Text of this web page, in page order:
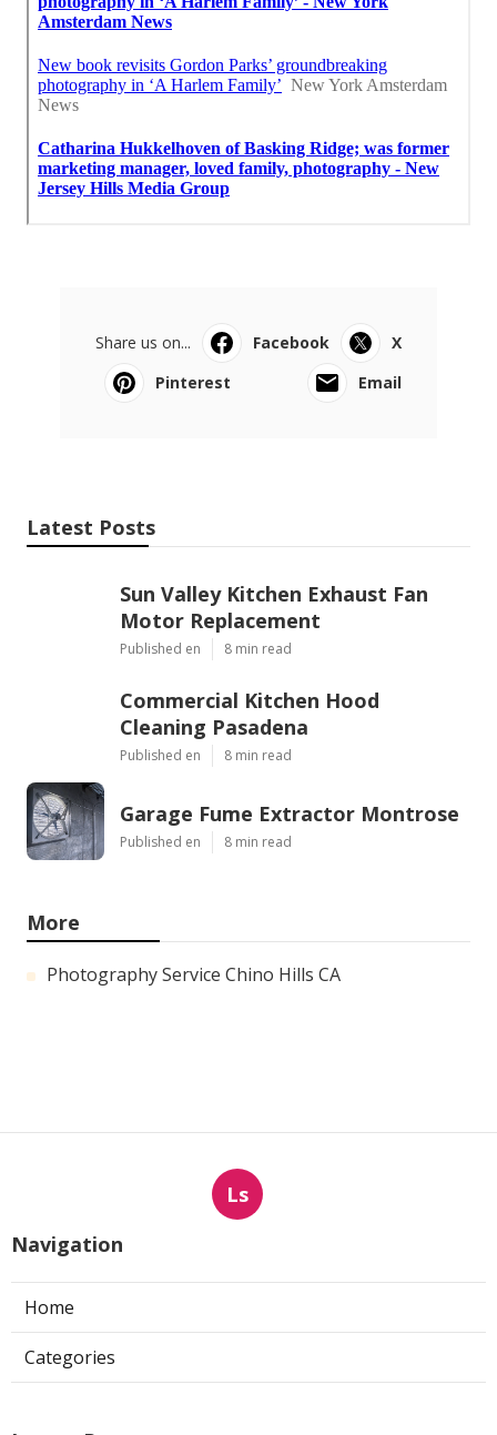
Share us on... Facebook
X
Pinterest
Email
Latest Posts
Sun Valley Kitchen Exhaust Fan
Motor Replacement
Published en 8 min read
Commercial Kitchen Hood
Cleaning Pasadena
Published en 8 min read
Garage Fume Extractor Montrose
Published en 8 min read
More
Photography Service Chino Hills CA
Ls
Navigation
Home
Categories